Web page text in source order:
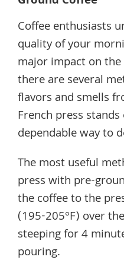
Coffee enthusiasts
quality of your
major impact on
there are several
flavors and smells
French press
dependable way to
The most useful
press with pre-
the coffee to the
(195-205°F) over
steeping for 4
pouring.